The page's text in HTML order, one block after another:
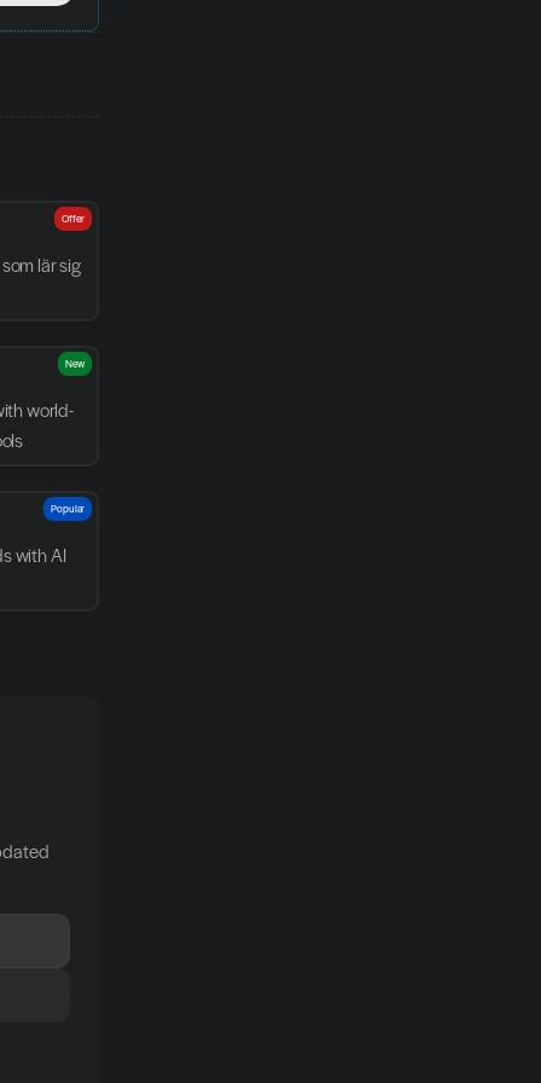
lär sig
Offer
world-
New
with AI
Popular